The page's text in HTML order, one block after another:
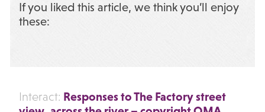
If you liked this article, we think you’ll enjoy
these:
Interact: Responses to The Factory street